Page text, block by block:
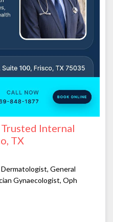
Internal
TX
General
Gynaecologist, Oph